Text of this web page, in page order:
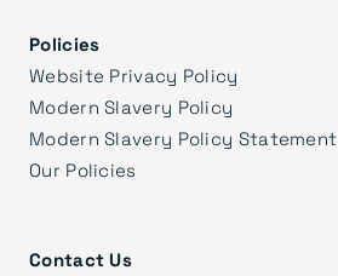
Policies
Website Privacy Policy
Modern Slavery Policy
Modern Slavery Policy Statement
Our Policies
Contact Us